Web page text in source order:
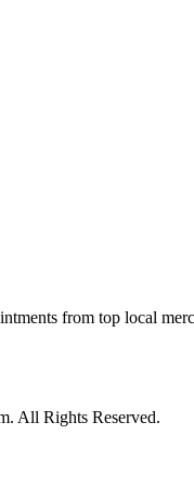
from top local
All Rights Reserved.